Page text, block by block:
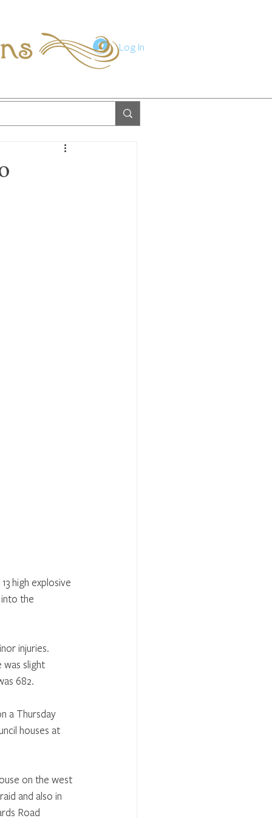
Log In
high explosive
the
injuries.
slight
682.
a Thursday
houses at
on the west
and also in
Road